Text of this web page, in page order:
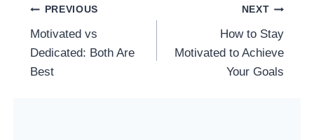
Post
Navigation
PREVIOUS
Motivated vs
Dedicated: Both Are
Best
NEXT
How to Stay
Motivated to Achieve
Your Goals